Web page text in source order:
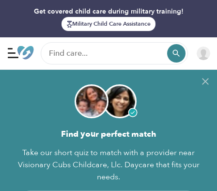
Get covered child care during military training!
Military Child Care Assistance
Find your perfect match
Take our short quiz to match with a provider near
Visionary Cubs Childcare, Llc. Daycare that fits your
needs.